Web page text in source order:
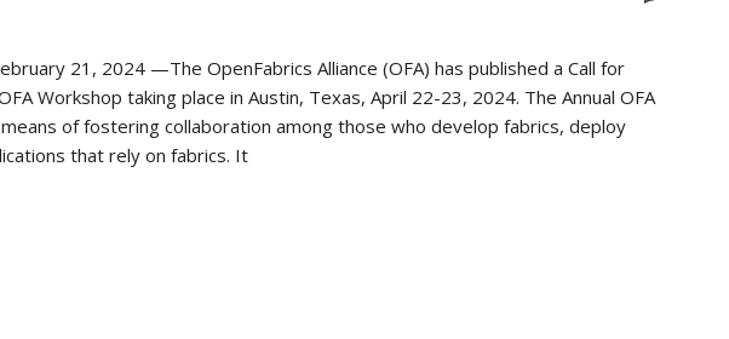
21, 2024 —The OpenFabrics Alliance (OFA) has published a Call for
Workshop taking place in Austin, Texas, April 22-23, 2024. The Annual OFA
of fostering collaboration among those who develop fabrics, deploy
that rely on fabrics. It